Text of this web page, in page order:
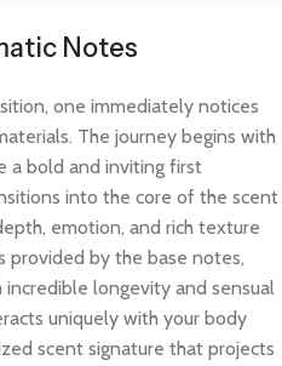
Notes
one immediately notices
The journey begins with
a bold and inviting first
into the core of the scent
emotion, and rich texture
provided by the base notes,
longevity and sensual
uniquely with your body
scent signature that projects